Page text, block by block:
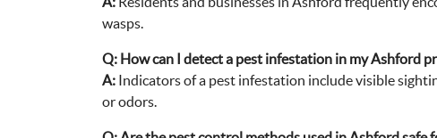
A: Indicators of a pest infestation include visible
or odors.
Q: Are the pest control methods used in Ashford safe
A: Yes, Go Pest Control uses pest control methods